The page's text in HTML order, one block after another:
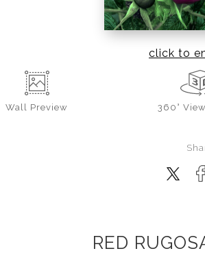
click to
Wall Preview 360°
RED